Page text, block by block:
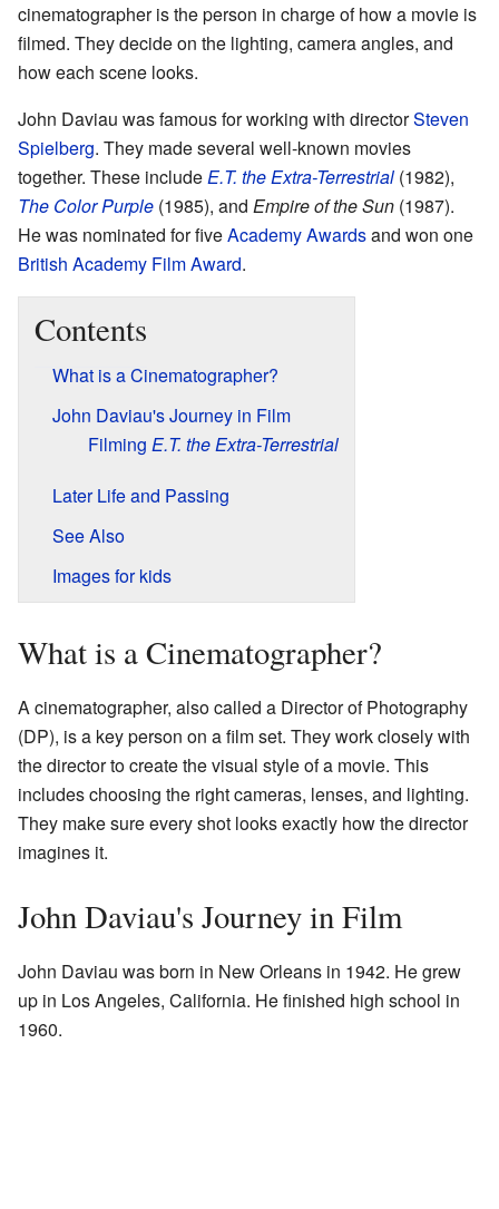
cinematographer is the person in charge of how a movie is
filmed. They decide on the lighting, camera angles, and
how each scene looks.
John Daviau was famous for working with directorSteven
Spielberg. They made several well-known movies
together. These includeE.T. the Extra-Terrestrial (1982),
The Color Purple (1985), and Empire of the Sun (1987).
He was nominated for fiveAcademy Awardsand won one
British Academy Film Award.
Contents
What is a Cinematographer?
John Daviau's Journey in Film
Filming E.T. the Extra-Terrestrial
Later Life and Passing
See Also
Images for kids
What is a Cinematographer?
A cinematographer, also called a Director of Photography
(DP), is a key person on a film set. They work closely with
the director to create the visual style of a movie. This
includes choosing the right cameras, lenses, and lighting.
They make sure every shot looks exactly how the director
imagines it.
John Daviau's Journey in Film
John Daviau was born in New Orleans in 1942. He grew
up in Los Angeles, California. He finished high school in
1960.